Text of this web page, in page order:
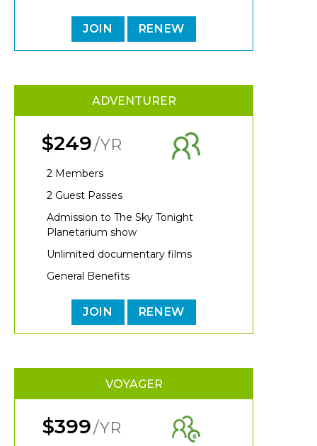
JOIN RENEW
ADVENTURER
$249/YR
2 Members
2 Guest Passes
Admission to The Sky Tonight
Planetarium show
Unlimited documentary films
General Benefits
JOIN RENEW
VOYAGER
$399/YR